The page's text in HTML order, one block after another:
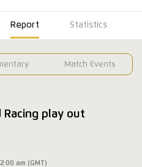
Report Statistics
Match Events
Racing play out
am (GMT)